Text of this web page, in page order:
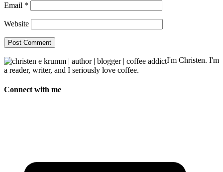
Email *
Website
I'm Christen. I'm
a reader, writer, and I seriously love coffee.
Connect with me